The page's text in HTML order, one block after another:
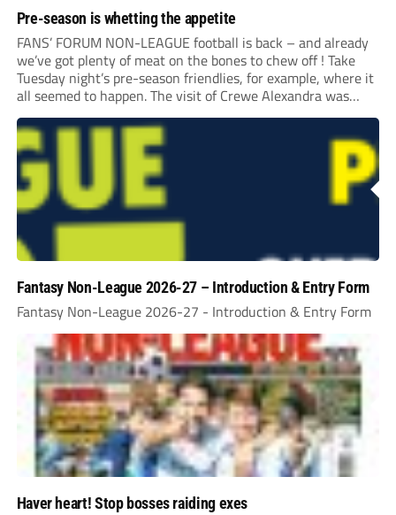
Pre-season is whetting the appetite
FANS’ FORUM NON-LEAGUE football is back – and already
we’ve got plenty of meat on the bones to chew off ! Take
Tuesday night’s pre-season friendlies, for example, where it
all seemed to happen. The visit of Crewe Alexandra was
expected to be one of the biggest money-spinners of the...
Fantasy Non-League 2026-27 – Introduction & Entry Form
Fantasy Non-League 2026-27 - Introduction & Entry Form
Haver heart! Stop bosses raiding exes